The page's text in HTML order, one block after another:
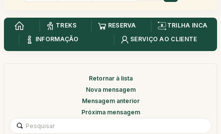
TREKS RESERVA
TRILHA INCA
INFORMAÇÃO
SERVIÇO AO CLIENTE
Retornar à lista
Nova mensagem
Mensagem anterior
Próxima mensagem